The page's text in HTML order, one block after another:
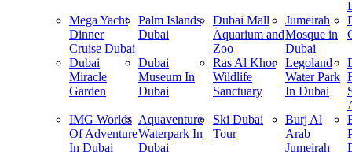
Mega Yacht
Dinner
Cruise Dubai
Palm Islands
Dubai
Dubai Mall
Aquarium and
Zoo
Jumeirah
Mosque in
Dubai
Dubai
Miracle
Garden
Dubai
Museum In
Dubai
Ras Al Khor
Wildlife
Sanctuary
Legoland
Water Park
In Dubai
IMG Worlds
Of Adventure
In Dubai
Aquaventure
Waterpark In
Dubai
Ski Dubai
Tour
Burj Al
Arab
Jumeirah